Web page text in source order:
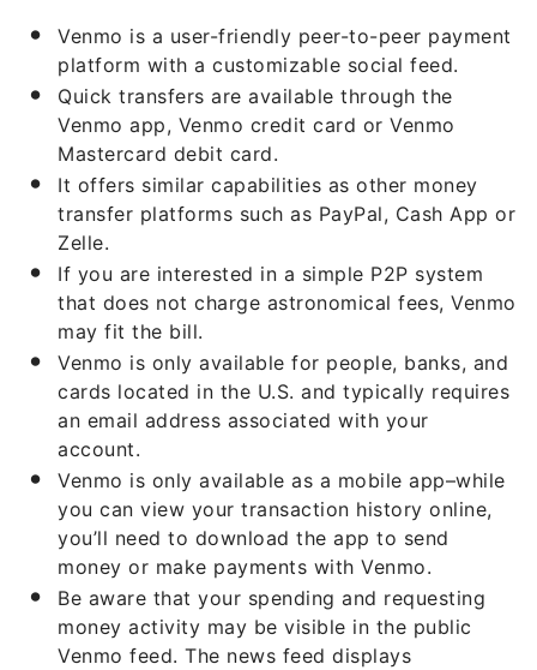
Venmo is a user-friendly peer-to-peer payment
platform with a customizable social feed.
Quick transfers are available through the
Venmo app, Venmo credit card or Venmo
Mastercard debit card.
It offers similar capabilities as other money
transfer platforms such as PayPal, Cash App or
Zelle.
If you are interested in a simple P2P system
that does not charge astronomical fees, Venmo
may fit the bill.
Venmo is only available for people, banks, and
cards located in the U.S. and typically requires
an email address associated with your
account.
Venmo is only available as a mobile app–while
you can view your transaction history online,
you’ll need to download the app to send
money or make payments with Venmo.
Be aware that your spending and requesting
money activity may be visible in the public
Venmo feed. The news feed displays